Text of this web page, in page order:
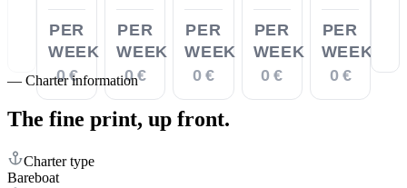
PER
WEEK
0 €
PER
WEEK
0 €
PER
WEEK
0 €
PER
WEEK
0 €
PER
WEEK
0 €
— Charter information
The fine print, up front.
Charter type
Bareboat